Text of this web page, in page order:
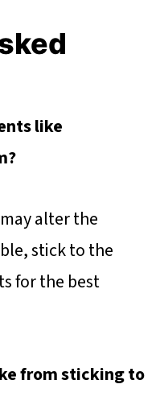
like
alter the
stick to the
for the best
from sticking to